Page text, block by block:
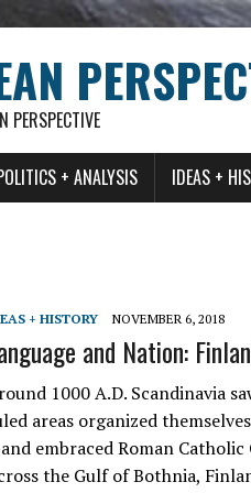
PERSPECTIVE
+ ANALYSIS IDEAS +
+ HISTORY NOVEMBER 6, 2018
and Nation:
1000 A.D. Scandinavia
areas organized
embraced Roman
the Gulf of Bothnia,